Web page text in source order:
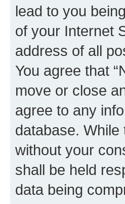
lead to you
of your Internet
address of all
You agree that
move or close
agree to any
database.
without your
shall be held
data being